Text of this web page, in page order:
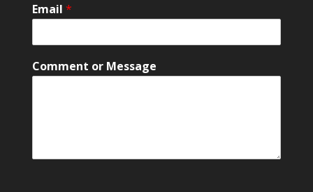
m
i
*
Email *
Comment or Message